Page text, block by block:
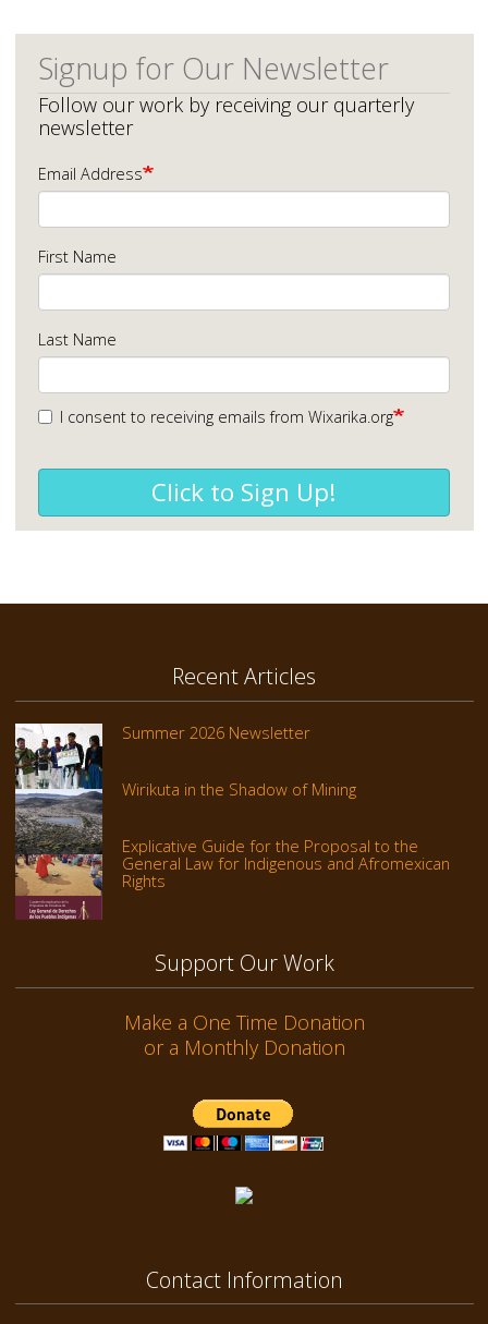
Signup for Our Newsletter
Follow our work by receiving our quarterly
newsletter
Email Address
First Name
Last Name
I consent to receiving emails from Wixarika.org
Click to Sign Up!
Recent Articles
Summer 2026 Newsletter
Wirikuta in the Shadow of Mining
Explicative Guide for the Proposal to the
General Law for Indigenous and Afromexican
Rights
Support Our Work
Make a One Time Donation
or a Monthly Donation
Contact Information